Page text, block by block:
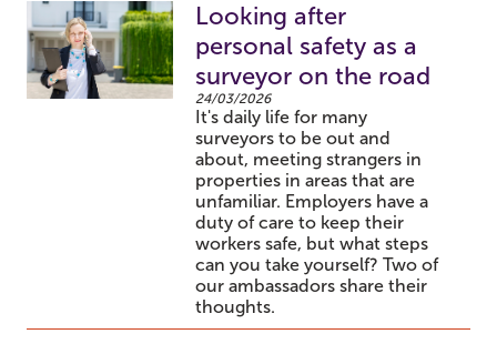
Looking after
personal safety as a
surveyor on the road
24/03/2026
It's daily life for many
surveyors to be out and
about, meeting strangers in
properties in areas that are
unfamiliar. Employers have a
duty of care to keep their
workers safe, but what steps
can you take yourself? Two of
our ambassadors share their
thoughts.